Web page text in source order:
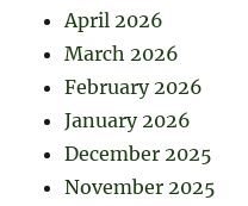
April 2026
March 2026
February 2026
January 2026
December 2025
November 2025